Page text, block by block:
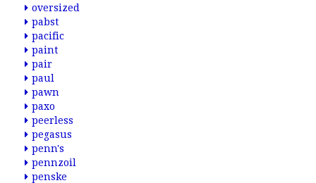
oversized
pabst
pacific
paint
pair
paul
pawn
paxo
peerless
pegasus
penn's
pennzoil
penske